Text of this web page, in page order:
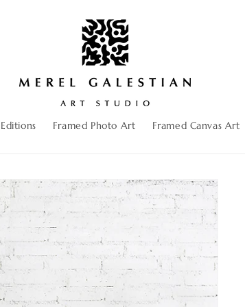
Framed Photo Art Framed Canvas Art